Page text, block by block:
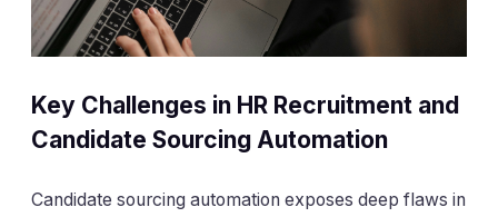
Key Challenges in HR Recruitment and
Candidate Sourcing Automation
Candidate sourcing automation exposes deep flaws in